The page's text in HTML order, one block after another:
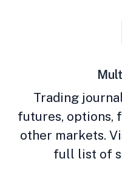
Trading
futures, options,
other markets.
full list of